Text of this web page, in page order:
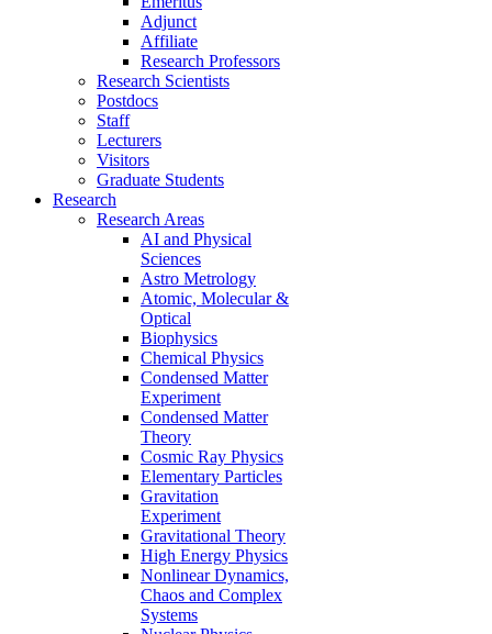
Adjunct
Affiliate
Research Professors
Research Scientists
Postdocs
Staff
Lecturers
Visitors
Graduate Students
Research
Research Areas
AI and Physical
Sciences
Astro Metrology
Atomic, Molecular &
Optical
Biophysics
Chemical Physics
Condensed Matter
Experiment
Condensed Matter
Theory
Cosmic Ray Physics
Elementary Particles
Gravitation
Experiment
Gravitational Theory
High Energy Physics
Nonlinear Dynamics,
Chaos and Complex
Systems